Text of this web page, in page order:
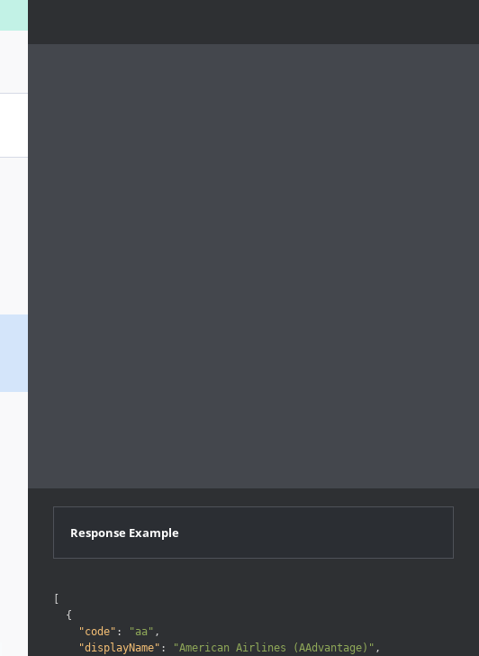
Response Example
[
{
"code" : "aa" ,
"displayName" : "American Airlines (AAdvantage)" ,